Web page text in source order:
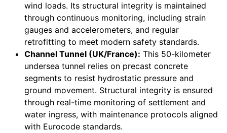
wind loads. Its structural integrity is maintained
through continuous monitoring, including strain
gauges and accelerometers, and regular
retrofitting to meet modern safety standards.
Channel Tunnel (UK/France): This 50-kilometer
undersea tunnel relies on precast concrete
segments to resist hydrostatic pressure and
ground movement. Structural integrity is ensured
through real-time monitoring of settlement and
water ingress, with maintenance protocols aligned
with Eurocode standards.